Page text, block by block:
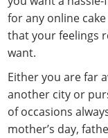
for any online
that your feelings
want.
Either you are far
another city or
of occasions
mother’s day,